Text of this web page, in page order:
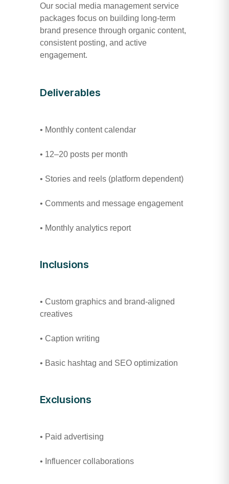
Our social media management service
packages focus on building long-term
brand presence through organic content,
consistent posting, and active
engagement.
Deliverables
• Monthly content calendar
• 12–20 posts per month
• Stories and reels (platform dependent)
• Comments and message engagement
• Monthly analytics report
Inclusions
• Custom graphics and brand-aligned
creatives
• Caption writing
• Basic hashtag and SEO optimization
Exclusions
• Paid advertising
• Influencer collaborations